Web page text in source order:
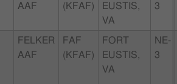
AAF
(KFAF)
EUSTIS,
VA
3
FELKER
AAF
FAF
(KFAF)
FORT
EUSTIS,
VA
NE-
3